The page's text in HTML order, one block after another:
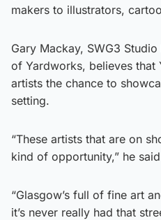
makers to illustrators,
Gary Mackay, SWG3
of Yardworks, believes
artists the chance to
setting.
“These artists that are on
kind of opportunity,” he
“Glasgow’s full of fine art
it’s never really had that